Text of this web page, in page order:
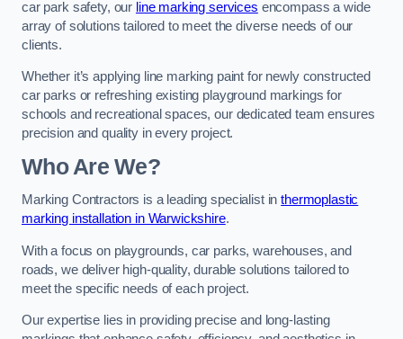
car park safety, our line marking services encompass a wide
array of solutions tailored to meet the diverse needs of our
clients.
Whether it’s applying line marking paint for newly constructed
car parks or refreshing existing playground markings for
schools and recreational spaces, our dedicated team ensures
precision and quality in every project.
Who Are We?
Marking Contractors is a leading specialist inthermoplastic
marking installation in Warwickshire.
With a focus on playgrounds, car parks, warehouses, and
roads, we deliver high-quality, durable solutions tailored to
meet the specific needs of each project.
Our expertise lies in providing precise and long-lasting